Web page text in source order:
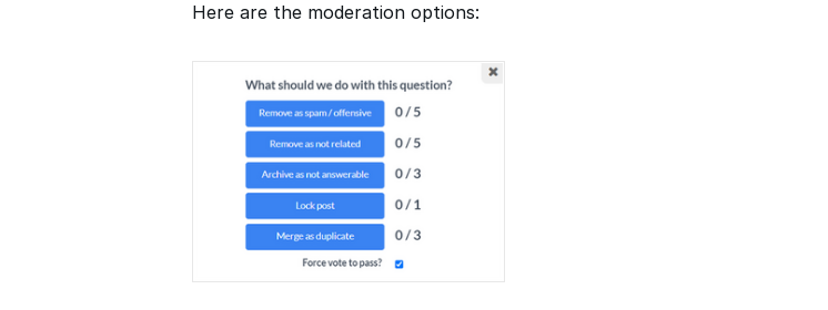
Here are the moderation options: